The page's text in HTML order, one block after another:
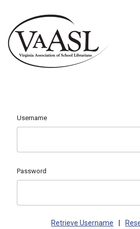
Username
Password
Retrieve Username